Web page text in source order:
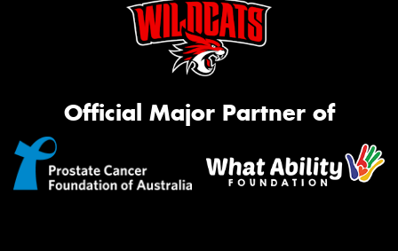
Official Major Partner of